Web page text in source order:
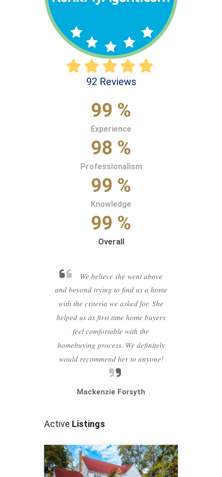
92 Reviews
99 %
Experience
98 %
Professionalism
99 %
Knowledge
99 %
Overall
We believe she went above
and beyond trying to find us a home
with the criteria we asked for. She
helped us as first time home buyers
feel comfortable with the
homebuying process. We definitely
would recommend her to anyone!
Mackenzie Forsyth
Previous
Active Listings